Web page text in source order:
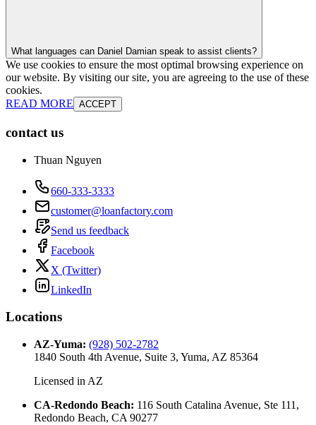
What languages can Daniel Damian speak to assist clients?
We use cookies to ensure the most optimal browsing experience on
our website. By visiting our site, you are agreeing to the use of these
cookies.
READ MORE ACCEPT
contact us
Thuan Nguyen
660-333-3333
customer@loanfactory.com
Send us feedback
Facebook
X (Twitter)
LinkedIn
Locations
AZ-Yuma: (928) 502-2782
1840 South 4th Avenue, Suite 3, Yuma, AZ 85364
Licensed in AZ
CA-Redondo Beach: 116 South Catalina Avenue, Ste 111,
Redondo Beach, CA 90277